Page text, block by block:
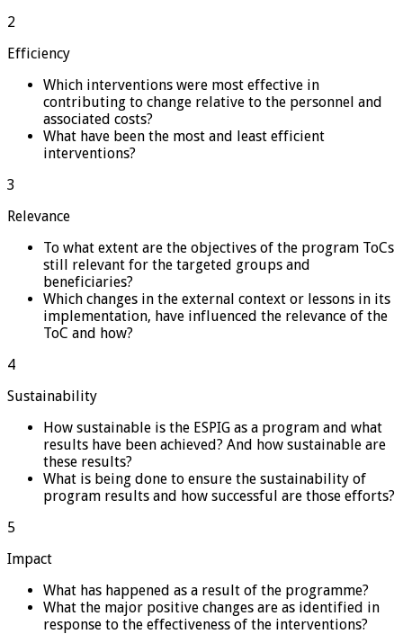
2
Efficiency
Which interventions were most effective in
contributing to change relative to the personnel and
associated costs?
What have been the most and least efficient
interventions?
3
Relevance
To what extent are the objectives of the program ToCs
still relevant for the targeted groups and
beneficiaries?
Which changes in the external context or lessons in its
implementation, have influenced the relevance of the
ToC and how?
4
Sustainability
How sustainable is the ESPIG as a program and what
results have been achieved? And how sustainable are
these results?
What is being done to ensure the sustainability of
program results and how successful are those efforts?
5
Impact
What has happened as a result of the programme?
What the major positive changes are as identified in
response to the effectiveness of the interventions?